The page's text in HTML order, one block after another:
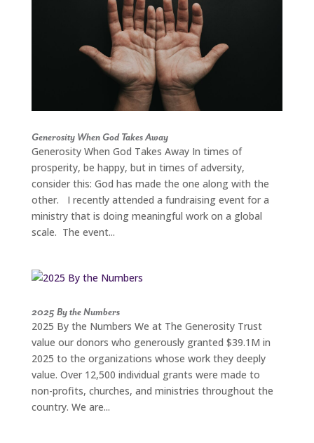
Generosity When God Takes Away
Generosity When God Takes Away In times of
prosperity, be happy, but in times of adversity,
consider this: God has made the one along with the
other. I recently attended a fundraising event for a
ministry that is doing meaningful work on a global
scale. The event...
2025 By the Numbers
2025 By the Numbers We at The Generosity Trust
value our donors who generously granted $39.1M in
2025 to the organizations whose work they deeply
value. Over 12,500 individual grants were made to
non-profits, churches, and ministries throughout the
country. We are...